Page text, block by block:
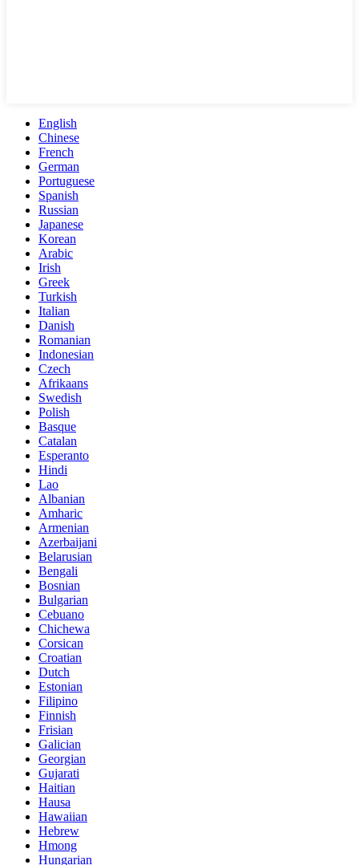
English
Chinese
French
German
Portuguese
Spanish
Russian
Japanese
Korean
Arabic
Irish
Greek
Turkish
Italian
Danish
Romanian
Indonesian
Czech
Afrikaans
Swedish
Polish
Basque
Catalan
Esperanto
Hindi
Lao
Albanian
Amharic
Armenian
Azerbaijani
Belarusian
Bengali
Bosnian
Bulgarian
Cebuano
Chichewa
Corsican
Croatian
Dutch
Estonian
Filipino
Finnish
Frisian
Galician
Georgian
Gujarati
Haitian
Hausa
Hawaiian
Hebrew
Hmong
Hungarian